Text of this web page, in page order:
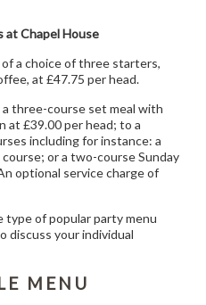
at Chapel House
a choice of three starters,
at £47.75 per head.
three-course set meal with
at £39.00 per head; to a
including for instance: a
or a two-course Sunday
optional service charge of
type of popular party menu
discuss your individual
MENU